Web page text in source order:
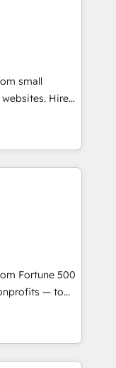
week one, in
a template.
downtime,
HubSpot to
and service
work. ➤
rollouts,
small
Hire
HubSpot and
to simplify the
team and
Fortune 500
— to
the full
AI